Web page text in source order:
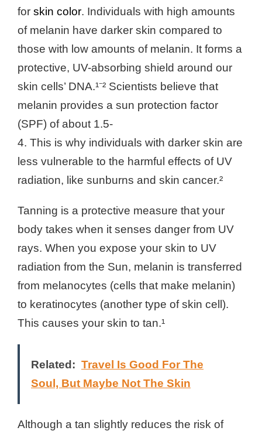
for skin color. Individuals with high amounts
of melanin have darker skin compared to
those with low amounts of melanin. It forms a
protective, UV-absorbing shield around our
skin cells’ DNA.¹⁻² Scientists believe that
melanin provides a sun protection factor
(SPF) of about 1.5-
4. This is why individuals with darker skin are
less vulnerable to the harmful effects of UV
radiation, like sunburns and skin cancer.²
Tanning is a protective measure that your
body takes when it senses danger from UV
rays. When you expose your skin to UV
radiation from the Sun, melanin is transferred
from melanocytes (cells that make melanin)
to keratinocytes (another type of skin cell).
This causes your skin to tan.¹
Related: Travel Is Good For The
Soul, But Maybe Not The Skin
Although a tan slightly reduces the risk of